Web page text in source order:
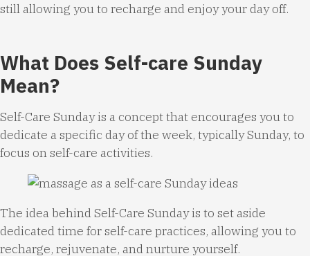
still allowing you to recharge and enjoy your day off.
What Does Self-care Sunday
Mean?
Self-Care Sunday is a concept that encourages you to
dedicate a specific day of the week, typically Sunday, to
focus on self-care activities.
The idea behind Self-Care Sunday is to set aside
dedicated time for self-care practices, allowing you to
recharge, rejuvenate, and nurture yourself.